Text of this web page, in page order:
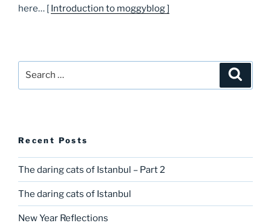
here… [ Introduction to moggyblog ]
Search
Recent Posts
The daring cats of Istanbul – Part 2
The daring cats of Istanbul
New Year Reflections